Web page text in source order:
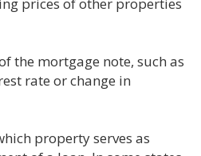
the mortgage note, such as
rate or change in
property serves as